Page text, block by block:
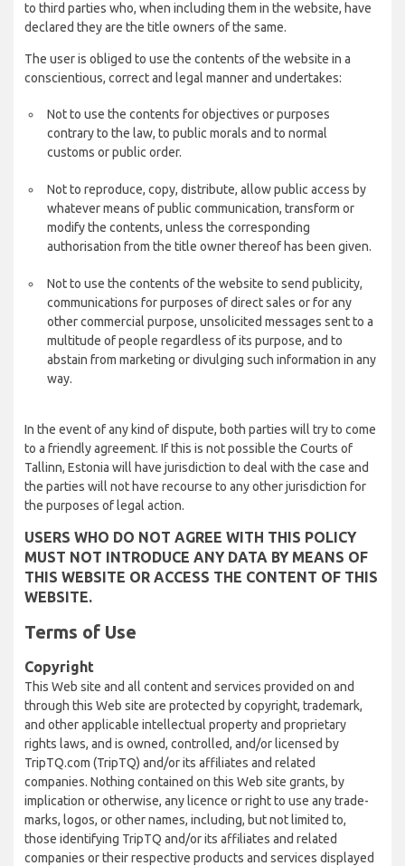
to third parties who, when including them in the website, have
declared they are the title owners of the same.
The user is obliged to use the contents of the website in a
conscientious, correct and legal manner and undertakes:
Not to use the contents for objectives or purposes
contrary to the law, to public morals and to normal
customs or public order.
Not to reproduce, copy, distribute, allow public access by
whatever means of public communication, transform or
modify the contents, unless the corresponding
authorisation from the title owner thereof has been given.
Not to use the contents of the website to send publicity,
communications for purposes of direct sales or for any
other commercial purpose, unsolicited messages sent to a
multitude of people regardless of its purpose, and to
abstain from marketing or divulging such information in any
way.
In the event of any kind of dispute, both parties will try to come
to a friendly agreement. If this is not possible the Courts of
Tallinn, Estonia will have jurisdiction to deal with the case and
the parties will not have recourse to any other jurisdiction for
the purposes of legal action.
USERS WHO DO NOT AGREE WITH THIS POLICY
MUST NOT INTRODUCE ANY DATA BY MEANS OF
THIS WEBSITE OR ACCESS THE CONTENT OF THIS
WEBSITE.
Terms of Use
Copyright
This Web site and all content and services provided on and
through this Web site are protected by copyright, trademark,
and other applicable intellectual property and proprietary
rights laws, and is owned, controlled, and/or licensed by
TripTQ.com (TripTQ) and/or its affiliates and related
companies. Nothing contained on this Web site grants, by
implication or otherwise, any licence or right to use any trade-
marks, logos, or other names, including, but not limited to,
those identifying TripTQ and/or its affiliates and related
companies or their respective products and services displayed